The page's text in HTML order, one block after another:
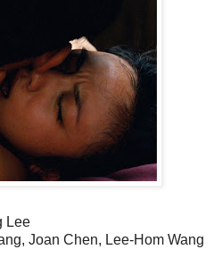
Lee
Joan Chen, Lee-Hom Wang